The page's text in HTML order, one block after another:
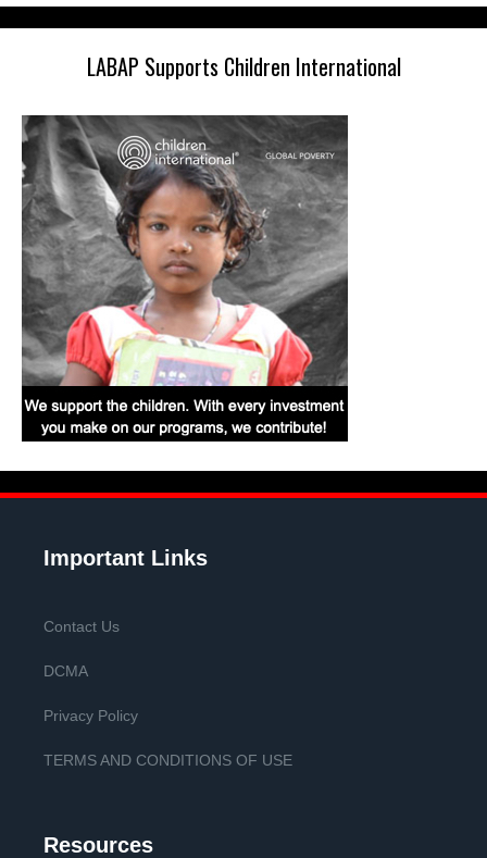
LABAP Supports Children International
Important Links
Contact Us
DCMA
Privacy Policy
TERMS AND CONDITIONS OF USE
Resources